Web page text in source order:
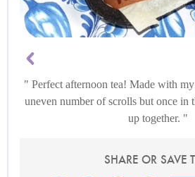
Perfect afternoon tea! Made with
uneven number of scrolls but once in
up together.
SHARE OR SAVE